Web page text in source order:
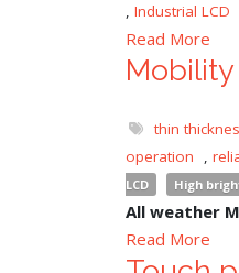
, Industrial LCD
Read More
thin
operation
,
LCD
High
All weather
Read More